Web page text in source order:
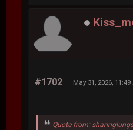
#1702 May 31, 2026, 11:49
Quote from: